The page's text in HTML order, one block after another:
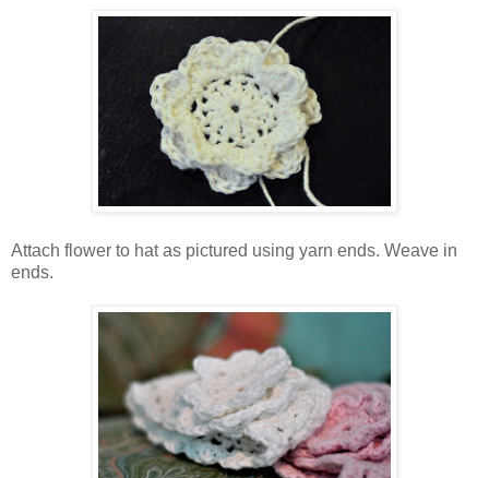
Attach flower to hat as pictured using yarn ends. Weave in
ends.